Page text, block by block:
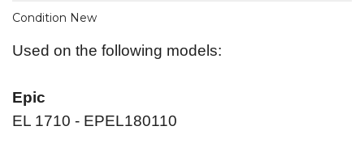
Condition New
Used on the following models:
Epic
EL 1710 - EPEL180110